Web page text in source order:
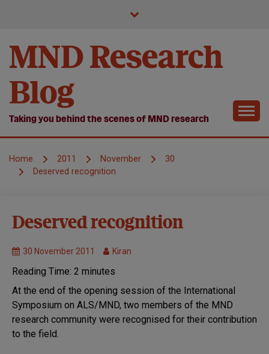
MND Research
Blog
Taking you behind the scenes of MND research
Home 2011 November
30
Deserved recognition
MND
Symposium
Deserved recognition
30 November 2011 Kiran
Reading Time: 2 minutes
At the end of the opening session of the International
Symposium on ALS/MND, two members of the MND
research community were recognised for their contribution
to the field.